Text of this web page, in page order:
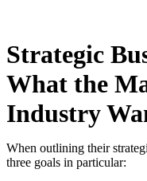
Strategic
What the
Industry
When outlining their
three goals in particular: